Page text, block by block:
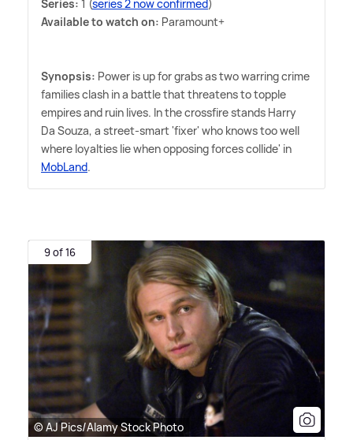
Series: 1 (series 2 now confirmed)
Available to watch on: Paramount+
Synopsis: Power is up for grabs as two warring crime
families clash in a battle that threatens to topple
empires and ruin lives. In the crossfire stands Harry
Da Souza, a street-smart 'fixer' who knows too well
where loyalties lie when opposing forces collide' in
MobLand.
9 of 16
© AJ Pics/Alamy Stock Photo